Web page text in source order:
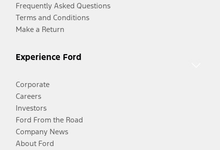
Frequently Asked Questions
Terms and Conditions
Make a Return
Experience Ford
Corporate
Careers
Investors
Ford From the Road
Company News
About Ford